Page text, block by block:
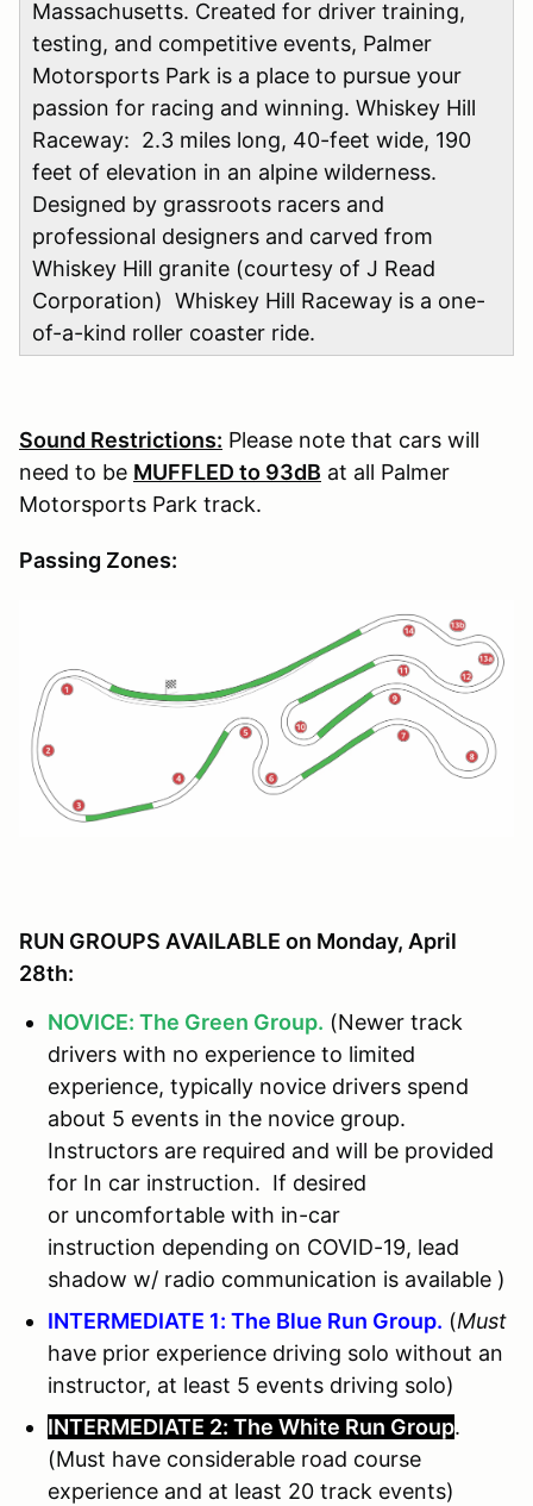
Massachusetts. Created for driver training,
testing, and competitive events, Palmer
Motorsports Park is a place to pursue your
passion for racing and winning. Whiskey Hill
Raceway: 2.3 miles long, 40-feet wide, 190
feet of elevation in an alpine wilderness.
Designed by grassroots racers and
professional designers and carved from
Whiskey Hill granite (courtesy of J Read
Corporation) Whiskey Hill Raceway is a one-
of-a-kind roller coaster ride.
Sound Restrictions: Please note that cars will
need to be MUFFLED to 93dB at all Palmer
Motorsports Park track.
Passing Zones:
RUN GROUPS AVAILABLE on Monday, April
28th:
NOVICE: The Green Group. (Newer track
drivers with no experience to limited
experience, typically novice drivers spend
about 5 events in the novice group.
Instructors are required and will be provided
for In car instruction. If desired
or uncomfortable with in-car
instruction depending on COVID-19, lead
shadow w/ radio communication is available )
INTERMEDIATE 1: The Blue Run Group. (Must
have prior experience driving solo without an
instructor, at least 5 events driving solo)
INTERMEDIATE 2: The White Run Group.
(Must have considerable road course
experience and at least 20 track events)